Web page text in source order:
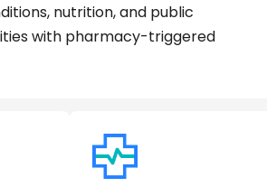
nutrition, and public
with pharmacy-triggered